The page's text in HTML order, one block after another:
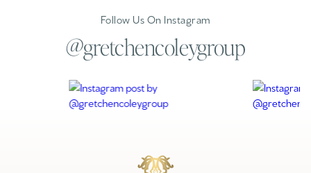
Follow Us On Instagram
@gretchencoleygroup